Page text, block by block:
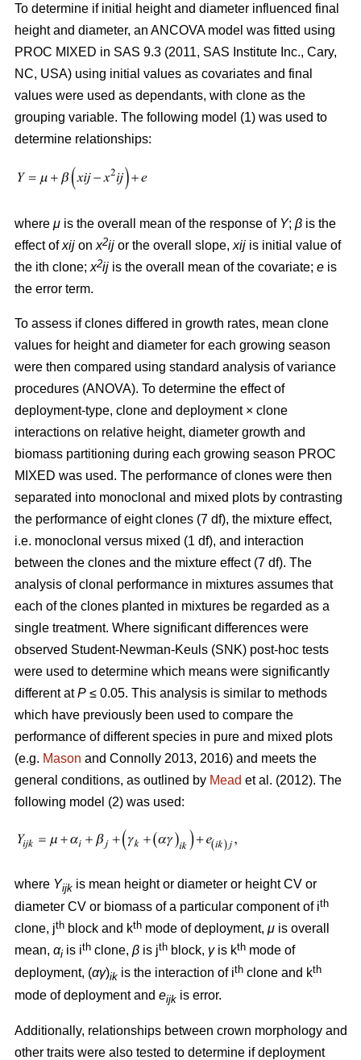
To determine if initial height and diameter influenced final
height and diameter, an ANCOVA model was fitted using
PROC MIXED in SAS 9.3 (2011, SAS Institute Inc., Cary,
NC, USA) using initial values as covariates and final
values were used as dependants, with clone as the
grouping variable. The following model (1) was used to
determine relationships:
where μ is the overall mean of the response of Y; β is the
effect ofxij on x2ij or the overall slope, xij is initial value of
the ith clone; x2ij is the overall mean of the covariate; e is
the error term.
To assess if clones differed in growth rates, mean clone
values for height and diameter for each growing season
were then compared using standard analysis of variance
procedures (ANOVA). To determine the effect of
deployment-type, clone and deployment × clone
interactions on relative height, diameter growth and
biomass partitioning during each growing season PROC
MIXED was used. The performance of clones were then
separated into monoclonal and mixed plots by contrasting
the performance of eight clones (7 df), the mixture effect,
i.e. monoclonal versus mixed (1 df), and interaction
between the clones and the mixture effect (7 df). The
analysis of clonal performance in mixtures assumes that
each of the clones planted in mixtures be regarded as a
single treatment. Where significant differences were
observed Student-Newman-Keuls (SNK) post-hoc tests
were used to determine which means were significantly
different atP ≤ 0.05. This analysis is similar to methods
which have previously been used to compare the
performance of different species in pure and mixed plots
(e.g. Mason and Connolly 2013, 2016) and meets the
general conditions, as outlined by Mead et al. (2012). The
following model (2) was used:
where Yijk is mean height or diameter or height CV or
diameter CV or biomass of a particular component of ith
clone, jth block and kth mode of deployment, μ is overall
mean, αi is ith clone, β is jth block, γis kth mode of
deployment, (αγ)ik is the interaction of ith clone and kth
mode of deployment and eijk is error.
Additionally, relationships between crown morphology and
other traits were also tested to determine if deployment